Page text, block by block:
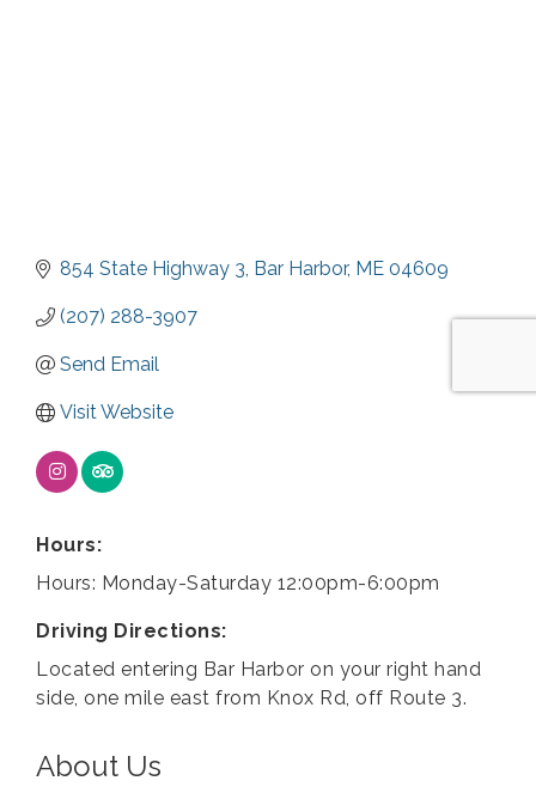
854 State Highway 3 Bar Harbor ME 04609
(207) 288-3907
Send Email
Visit Website
Hours:
Hours: Monday-Saturday 12:00pm-6:00pm
Driving Directions:
Located entering Bar Harbor on your right hand
side, one mile east from Knox Rd, off Route 3.
About Us